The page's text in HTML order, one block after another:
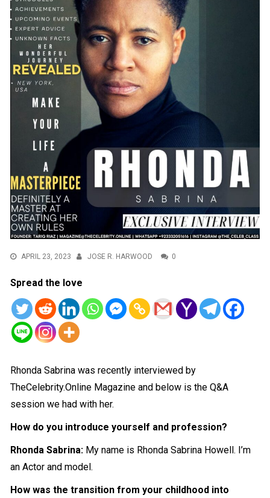
APRIL 23, 2023 JOSE R. HARWOOD 0
Spread the love
Rhonda Sabrina was recently interviewed by
TheCelebrity.Online Magazine and below is the Q&A
session we had with her.
How do you introduce yourself and profession?
Rhonda Sabrina: My name is Rhonda Sabrina Howell. I’m
an Actor and model.
How was the transition from your childhood into